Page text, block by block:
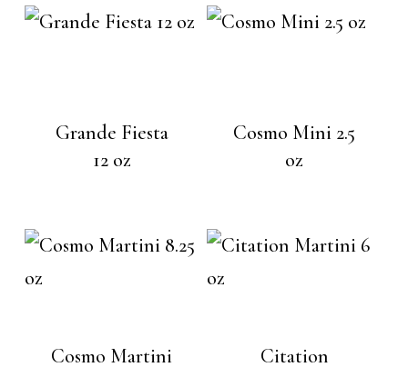
Grande Fiesta
12 oz
Cosmo Mini 2.5
oz
Cosmo Martini Citation